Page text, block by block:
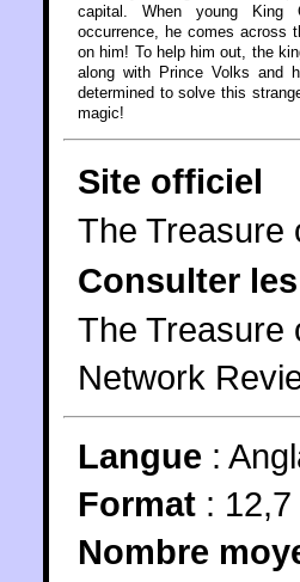
capital. When young
occurrence, he comes across
on him! To help him out, the
along with Prince Volks and
determined to solve this
magic!
Site officiel
The Treasure
Consulter
The Treasure
Network
Langue :
Format :
Nombre